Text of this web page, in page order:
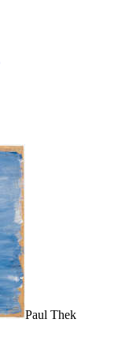
Paul Thek